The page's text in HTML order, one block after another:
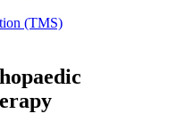
(TMS)